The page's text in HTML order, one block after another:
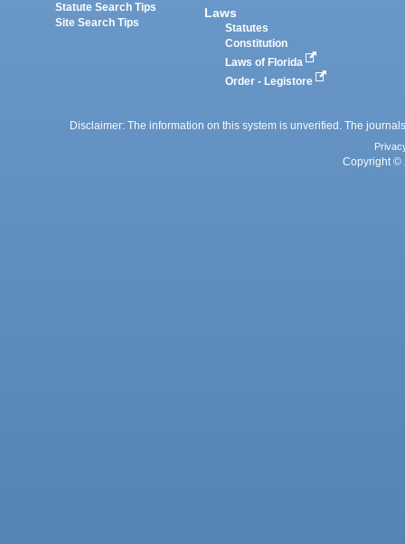
Statute Search Tips
Site Search Tips
Laws
Statutes
Constitution
Laws of Florida
Order - Legistore
Disclaimer: The information on this system is unverified. The
Copyright ©